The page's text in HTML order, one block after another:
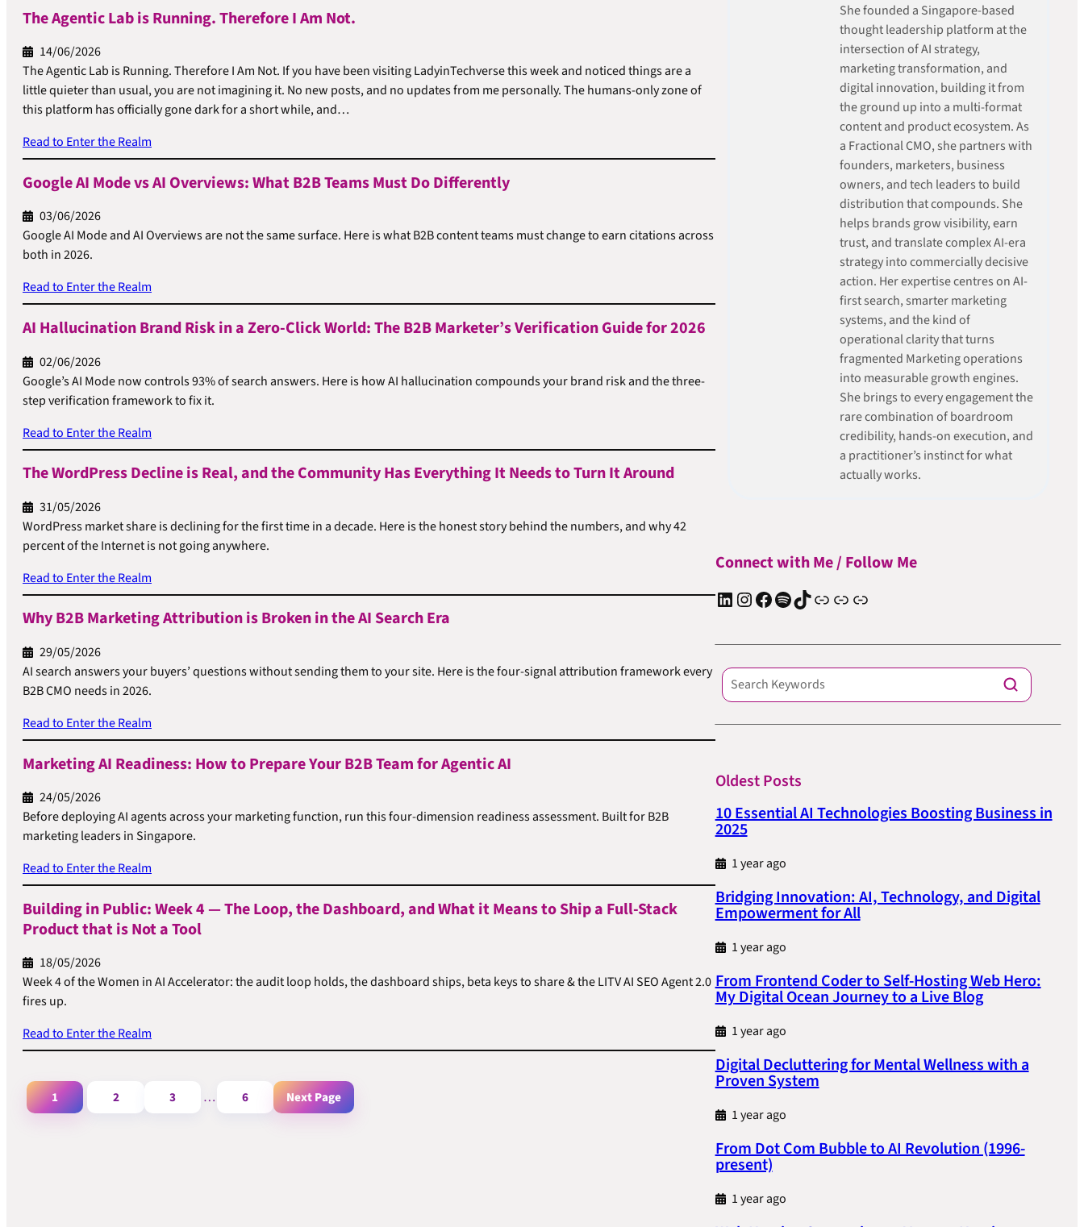
The Agentic Lab is Running. Therefore I Am Not.
14/06/2026
The Agentic Lab is Running. Therefore I Am Not. If you have been visiting LadyinTechverse this week and noticed things are a
little quieter than usual, you are not imagining it. No new posts, and no updates from me personally. The humans-only zone of
this platform has officially gone dark for a short while, and…
Read to Enter the Realm
Google AI Mode vs AI Overviews: What B2B Teams Must Do Differently
03/06/2026
Google AI Mode and AI Overviews are not the same surface. Here is what B2B content teams must change to earn citations across
both in 2026.
Read to Enter the Realm
AI Hallucination Brand Risk in a Zero-Click World: The B2B Marketer’s Verification Guide for 2026
02/06/2026
Google’s AI Mode now controls 93% of search answers. Here is how AI hallucination compounds your brand risk and the three-
step verification framework to fix it.
Read to Enter the Realm
The WordPress Decline is Real, and the Community Has Everything It Needs to Turn It Around
31/05/2026
WordPress market share is declining for the first time in a decade. Here is the honest story behind the numbers, and why 42
percent of the Internet is not going anywhere.
Read to Enter the Realm
Why B2B Marketing Attribution is Broken in the AI Search Era
29/05/2026
AI search answers your buyers’ questions without sending them to your site. Here is the four-signal attribution framework every
B2B CMO needs in 2026.
Read to Enter the Realm
Marketing AI Readiness: How to Prepare Your B2B Team for Agentic AI
24/05/2026
Before deploying AI agents across your marketing function, run this four-dimension readiness assessment. Built for B2B
marketing leaders in Singapore.
Read to Enter the Realm
Building in Public: Week 4 — The Loop, the Dashboard, and What it Means to Ship a Full-Stack
Product that is Not a Tool
18/05/2026
Week 4 of the Women in AI Accelerator: the audit loop holds, the dashboard ships, beta keys to share & the LITV AI SEO Agent 2.0
fires up.
Read to Enter the Realm
1 2 3 … 6 Next Page
She founded a Singapore-based
thought leadership platform at the
intersection of AI strategy,
marketing transformation, and
digital innovation, building it from
the ground up into a multi-format
content and product ecosystem. As
a Fractional CMO, she partners with
founders, marketers, business
owners, and tech leaders to build
distribution that compounds. She
helps brands grow visibility, earn
trust, and translate complex AI-era
strategy into commercially decisive
action. Her expertise centres on AI-
first search, smarter marketing
systems, and the kind of
operational clarity that turns
fragmented Marketing operations
into measurable growth engines.
She brings to every engagement the
rare combination of boardroom
credibility, hands-on execution, and
a practitioner’s instinct for what
actually works.
Connect with Me / Follow Me
LinkedIn Instagram Facebook Spotify TIkTok Apple Podcast Substack ElevenReader Audiobook
Oldest Posts
10 Essential AI Technologies Boosting Business in
2025
1 year ago
Bridging Innovation: AI, Technology, and Digital
Empowerment for All
1 year ago
From Frontend Coder to Self-Hosting Web Hero:
My Digital Ocean Journey to a Live Blog
1 year ago
Digital Decluttering for Mental Wellness with a
Proven System
1 year ago
From Dot Com Bubble to AI Revolution (1996-
present)
1 year ago